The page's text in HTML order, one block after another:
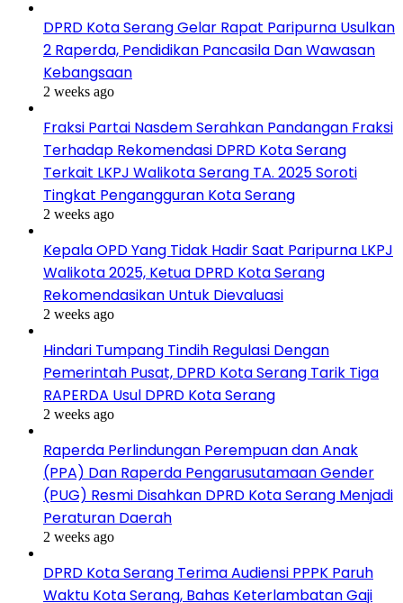
DPRD Kota Serang Gelar Rapat Paripurna Usulkan
2 Raperda, Pendidikan Pancasila Dan Wawasan
Kebangsaan
2 weeks ago
Fraksi Partai Nasdem Serahkan Pandangan Fraksi
Terhadap Rekomendasi DPRD Kota Serang
Terkait LKPJ Walikota Serang TA. 2025 Soroti
Tingkat Pengangguran Kota Serang
2 weeks ago
Kepala OPD Yang Tidak Hadir Saat Paripurna LKPJ
Walikota 2025, Ketua DPRD Kota Serang
Rekomendasikan Untuk Dievaluasi
2 weeks ago
Hindari Tumpang Tindih Regulasi Dengan
Pemerintah Pusat, DPRD Kota Serang Tarik Tiga
RAPERDA Usul DPRD Kota Serang
2 weeks ago
Raperda Perlindungan Perempuan dan Anak
(PPA) Dan Raperda Pengarusutamaan Gender
(PUG) Resmi Disahkan DPRD Kota Serang Menjadi
Peraturan Daerah
2 weeks ago
DPRD Kota Serang Terima Audiensi PPPK Paruh
Waktu Kota Serang, Bahas Keterlambatan Gaji